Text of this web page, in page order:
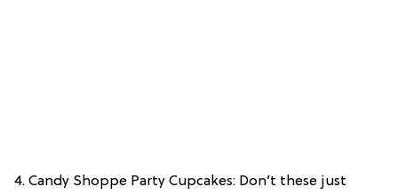
4. Candy Shoppe Party Cupcakes: Don’t these just